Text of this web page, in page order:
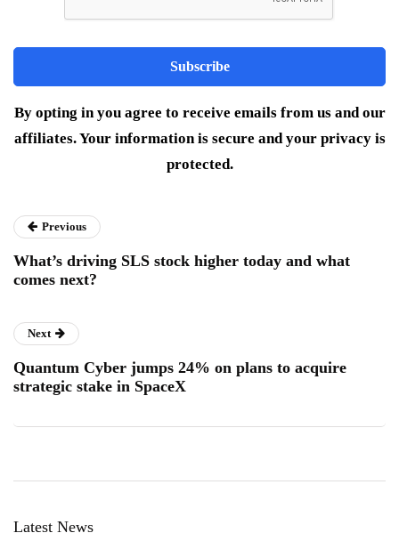
By opting in you agree to receive emails from us and our
affiliates. Your information is secure and your privacy is
protected.
Previous
What’s driving SLS stock higher today and what
comes next?
Next
Quantum Cyber jumps 24% on plans to acquire
strategic stake in SpaceX
Latest News